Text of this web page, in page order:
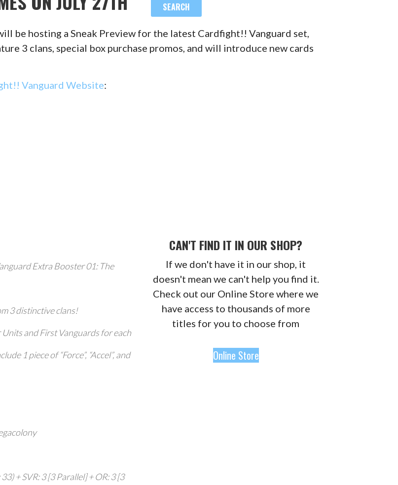
be hosting a Sneak Preview for the latest Cardfight!! Vanguard set,
3 clans, special box purchase promos, and will introduce new cards
Vanguard Website:
Extra Booster 01: The
3 distinctive clans!
and First Vanguards for each
1 piece of “Force”, “Accel”, and
+ SVR: 3 [3 Parallel] + OR: 3 [3
CAN'T FIND IT IN OUR SHOP?
If we don't have it in our shop, it
doesn't mean we can't help you find it.
Check out our Online Store where we
have access to thousands of more
titles for you to choose from
Online Store